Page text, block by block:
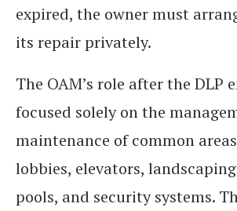
expired, the owner must
its repair privately.
The OAM’s role after the DLP
focused solely on the
maintenance of common
lobbies, elevators,
pools, and security systems.